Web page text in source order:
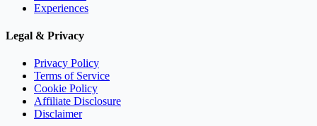
Experiences
Legal & Privacy
Privacy Policy
Terms of Service
Cookie Policy
Affiliate Disclosure
Disclaimer